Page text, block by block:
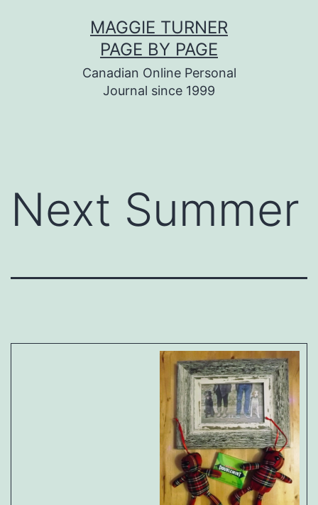
MAGGIE TURNER
PAGE BY PAGE
Canadian Online Personal
Journal since 1999
Next Summer